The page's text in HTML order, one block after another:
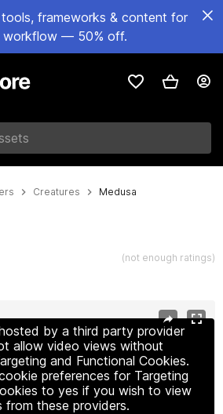
frameworks & content for
workflow — 50% off.
Creatures Medusa
(not enough ratings)
by a third party provider
allow video views without
and Functional Cookies.
preferences for Targeting
to yes if you wish to view
from these providers.